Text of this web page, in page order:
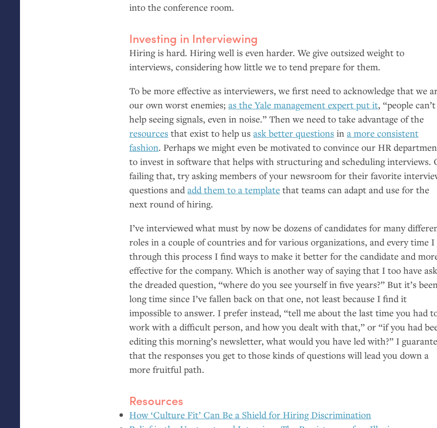
into the conference room.
Investing in Interviewing
Hiring is hard. Hiring well is even harder. We give outsized weight to
interviews, considering how little we to tend prepare for them.
To be more effective as interviewers, we first need to acknowledge that we
our own worst enemies;as the Yale management expert put it, “people can’t
help seeing signals, even in noise.” Then we need to take advantage of the
resources that exist to help usask better questions ina more consistent
fashion. Perhaps we might even be motivated to convince our HR
to invest in software that helps with structuring and scheduling interviews.
failing that, try asking members of your newsroom for their favorite
questions andadd them to a template that teams can adapt and use for the
next round of hiring.
I’ve interviewed what must by now be dozens of candidates for many
roles in a couple of countries and for various organizations, and every time I
through this process I find ways to make it better for the candidate and
effective for the company. Which is another way of saying that I too have
the dreaded question, “where do you see yourself in five years?” But it’s
long time since I’ve fallen back on that one, not least because I find it
impossible to answer. I prefer instead, “tell me about the last time you had
work with a difficult person, and how you dealt with that,” or “if you had
editing this morning’s newsletter, what would you have led with?” I
that the responses you get to those kinds of questions will lead you down a
more fruitful path.
Resources
How ‘Culture Fit’ Can Be a Shield for Hiring Discrimination